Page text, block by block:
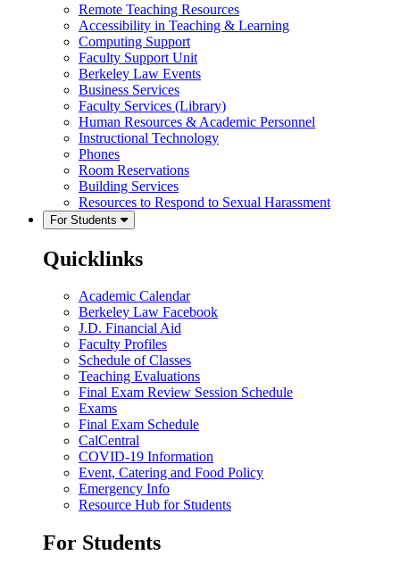
Remote Teaching Resources
Accessibility in Teaching & Learning
Computing Support
Faculty Support Unit
Berkeley Law Events
Business Services
Faculty Services (Library)
Human Resources & Academic Personnel
Instructional Technology
Phones
Room Reservations
Building Services
Resources to Respond to Sexual Harassment
For Students
Quicklinks
Academic Calendar
Berkeley Law Facebook
J.D. Financial Aid
Faculty Profiles
Schedule of Classes
Teaching Evaluations
Final Exam Review Session Schedule
Exams
Final Exam Schedule
CalCentral
COVID-19 Information
Event, Catering and Food Policy
Emergency Info
Resource Hub for Students
For Students